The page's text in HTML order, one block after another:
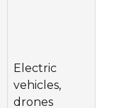
Electric
vehicles,
drones